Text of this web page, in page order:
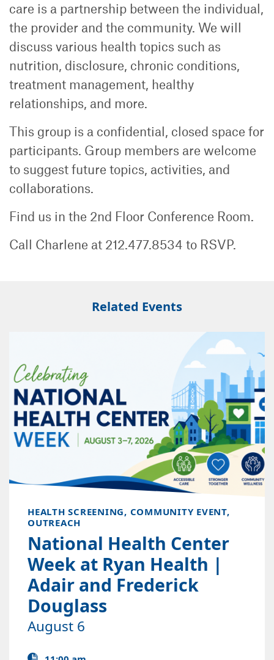
care is a partnership between the individual,
the provider and the community. We will
discuss various health topics such as
nutrition, disclosure, chronic conditions,
treatment management, healthy
relationships, and more.
This group is a confidential, closed space for
participants. Group members are welcome
to suggest future topics, activities, and
collaborations.
Find us in the 2nd Floor Conference Room.
Call Charlene at 212.477.8534 to RSVP.
Related Events
HEALTH SCREENING, COMMUNITY EVENT,
OUTREACH
National Health Center
Week at Ryan Health |
Adair and Frederick
Douglass
August 6